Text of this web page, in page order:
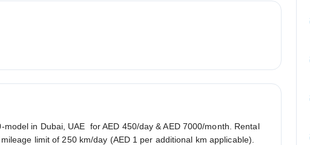
in Dubai, UAE for AED 450/day & AED 7000/month. Rental
limit of 250 km/day (AED 1 per additional km applicable).